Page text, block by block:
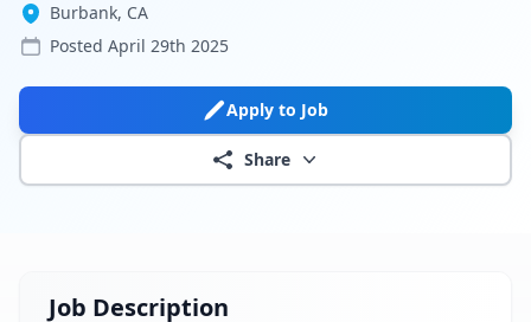
Burbank, CA
Posted April 29th 2025
Apply to Job
Share
Job Description